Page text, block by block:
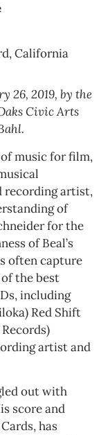
California
26, 2019, by the
Civic Arts
music for film,
recording artist,
of
for the
of Beal’s
often capture
the best
including
Red Shift
artist and
out with
score and
has